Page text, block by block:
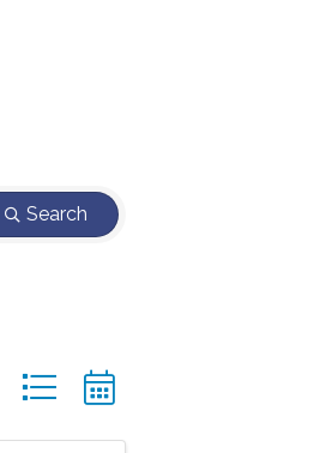
Search